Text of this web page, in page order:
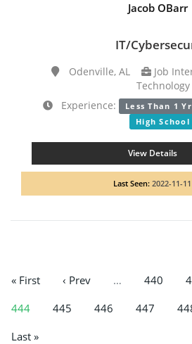
Jacob OBarr
IT/
Odenville, AL
Job
Technology
Experience:
Less Than 1 Yr
High School
View Details
Last Seen: 2022-11-11
« First ‹ Prev … 440
444
445 446 447
Last »